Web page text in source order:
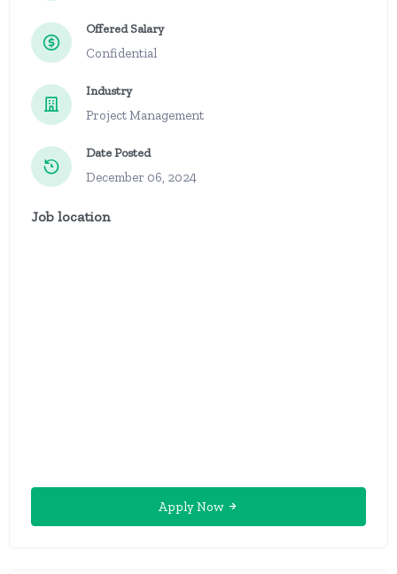
Offered Salary
Confidential
Industry
Project Management
Date Posted
December 06, 2024
Job location
Apply Now